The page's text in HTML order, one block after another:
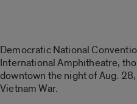
Democratic National
International Amphitheatre,
downtown the night of Aug.
Vietnam War.